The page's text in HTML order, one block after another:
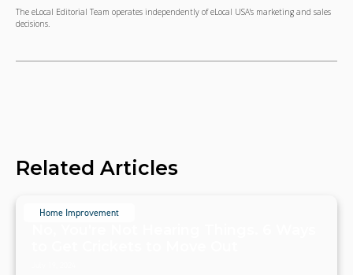
The eLocal Editorial Team operates independently of eLocal USA's marketing and sales
decisions.
Related Articles
Home Improvement